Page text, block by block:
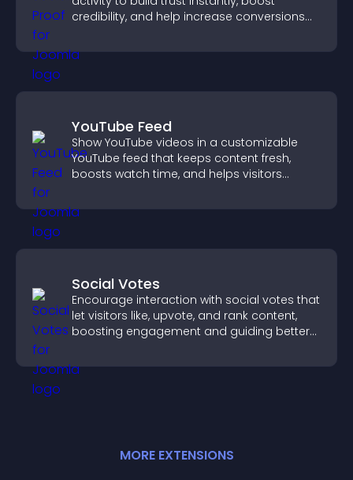
credibility, and help increase conversions
YouTube Feed
Show YouTube videos in a customizable
YouTube feed that keeps content fresh,
boosts watch time, and helps visitors
Social Votes
Encourage interaction with social votes that
let visitors like, upvote, and rank content,
boosting engagement and guiding better
MORE EXTENSIONS